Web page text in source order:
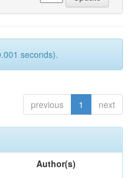
seconds).
previous 1 next
Author(s)